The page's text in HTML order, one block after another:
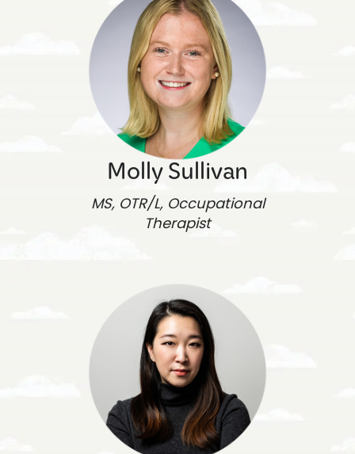
Molly Sullivan
MS, OTR/L, Occupational
Therapist